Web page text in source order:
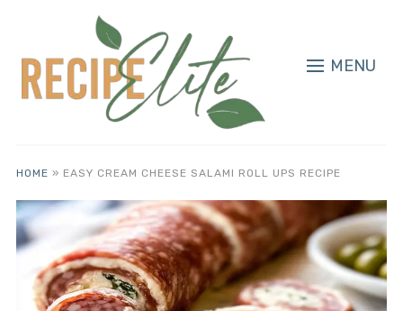
MENU
HOME » EASY CREAM CHEESE SALAMI ROLL UPS RECIPE